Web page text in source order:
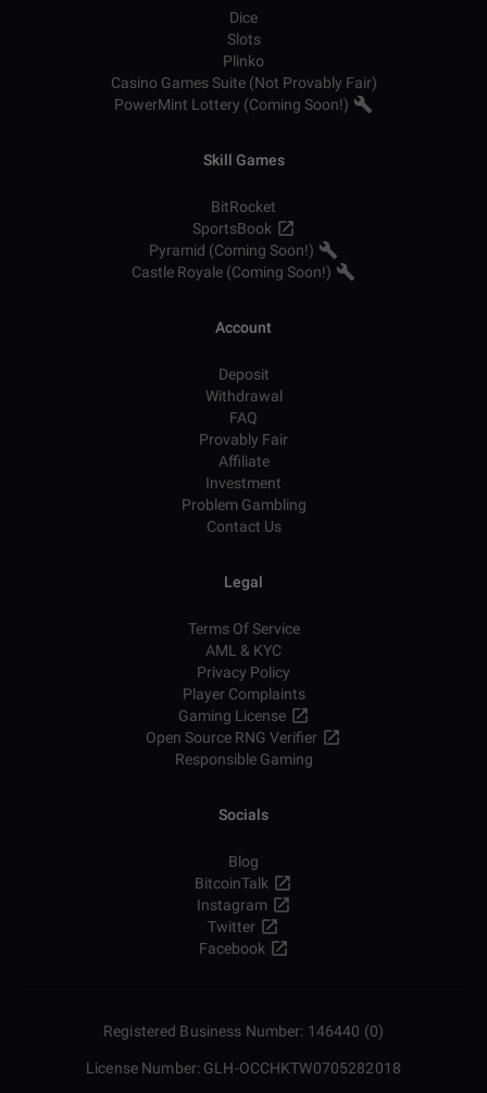
Dice
Slots
Plinko
Casino Games Suite (Not Provably Fair)
PowerMint Lottery (Coming Soon!)
Skill Games
BitRocket
SportsBook
Pyramid (Coming Soon!)
Castle Royale (Coming Soon!)
Account
Deposit
Withdrawal
FAQ
Provably Fair
Affiliate
Investment
Problem Gambling
Contact Us
Legal
Terms Of Service
AML & KYC
Privacy Policy
Player Complaints
Gaming License
Open Source RNG Verifier
Responsible Gaming
Socials
Blog
BitcoinTalk
Instagram
Twitter
Facebook
Registered Business Number: 146440 (0)
License Number: GLH-OCCHKTW0705282018